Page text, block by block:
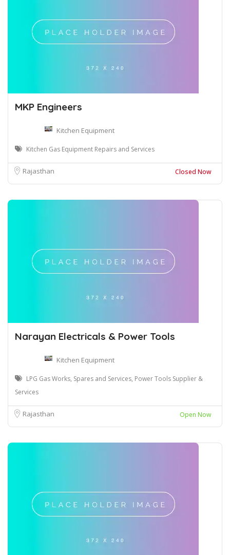
MKP Engineers
Kitchen Equipment
Kitchen Gas Equipment Repairs and Services
Rajasthan Closed Now
Narayan Electricals & Power Tools
Kitchen Equipment
LPG Gas Works, Spares and Services, Power Tools Supplier &
Services
Rajasthan Open Now